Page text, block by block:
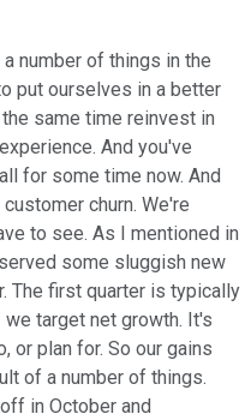
number of things in the
put ourselves in a better
same time reinvest in
And you've
for some time now. And
churn. We're
to see. As I mentioned in
some sluggish new
The first quarter is typically
target net growth. It's
or plan for. So our gains
of a number of things.
in October and